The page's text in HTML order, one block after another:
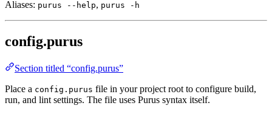
Aliases: purus --help, purus -h
config.purus
Section titled “config.purus”
Place a config.purus file in your project root to configure build,
run, and lint settings. The file uses Purus syntax itself.